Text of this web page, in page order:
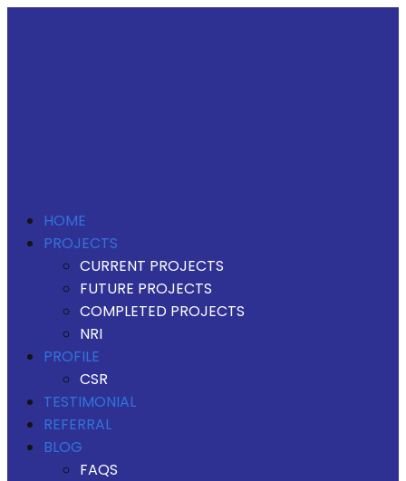
HOME
PROJECTS
CURRENT PROJECTS
FUTURE PROJECTS
COMPLETED PROJECTS
NRI
PROFILE
CSR
TESTIMONIAL
REFERRAL
BLOG
FAQS